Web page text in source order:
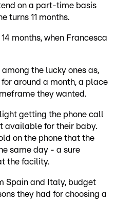
on a part-time basis
turns 11 months.
months, when Francesca
the lucky ones as,
around a month, a place
they wanted.
getting the phone call
available for their baby.
on the phone that the
same day - a sure
the facility.
Spain and Italy, budget
they had for choosing a